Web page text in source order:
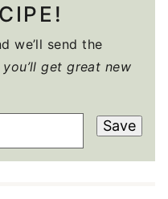
we’ll send the
you’ll get great new
Save